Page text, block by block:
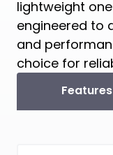
lightweight
engineered to
and
choice for
Features